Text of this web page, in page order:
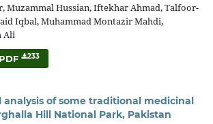
Muzammal Hussian, Iftekhar Ahmad, Talfoor-
Iqbal, Muhammad Montazir Mahdi,
Ali
PDF 233
of some traditional medicinal
Hill National Park, Pakistan